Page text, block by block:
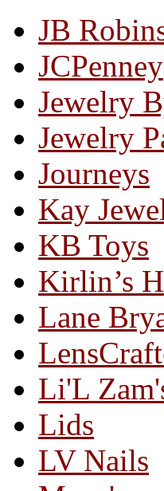
JB
JCPenney
Jewelry
Jewelry
Journeys
Kay
KB Toys
Kirlin’s
Lane
Li'L
Lids
LV Nails